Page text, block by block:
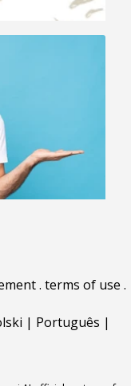
. terms of use .
| Português |